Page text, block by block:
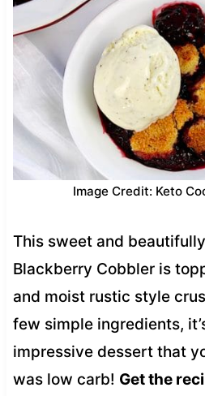
Image Credit: Keto
This sweet and
Blackberry Cobbler is
and moist rustic style
few simple ingredients,
impressive dessert that
was low carb! Get the